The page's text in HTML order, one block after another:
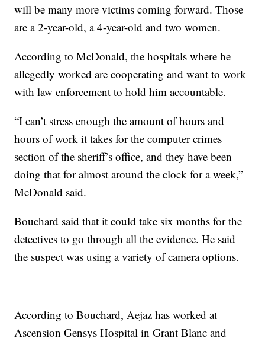
will be many more victims coming forward. Those
are a 2-year-old, a 4-year-old and two women.
According to McDonald, the hospitals where he
allegedly worked are cooperating and want to work
with law enforcement to hold him accountable.
“I can’t stress enough the amount of hours and
hours of work it takes for the computer crimes
section of the sheriff’s office, and they have been
doing that for almost around the clock for a week,”
McDonald said.
Bouchard said that it could take six months for the
detectives to go through all the evidence. He said
the suspect was using a variety of camera options.
According to Bouchard, Aejaz has worked at
Ascension Gensys Hospital in Grant Blanc and